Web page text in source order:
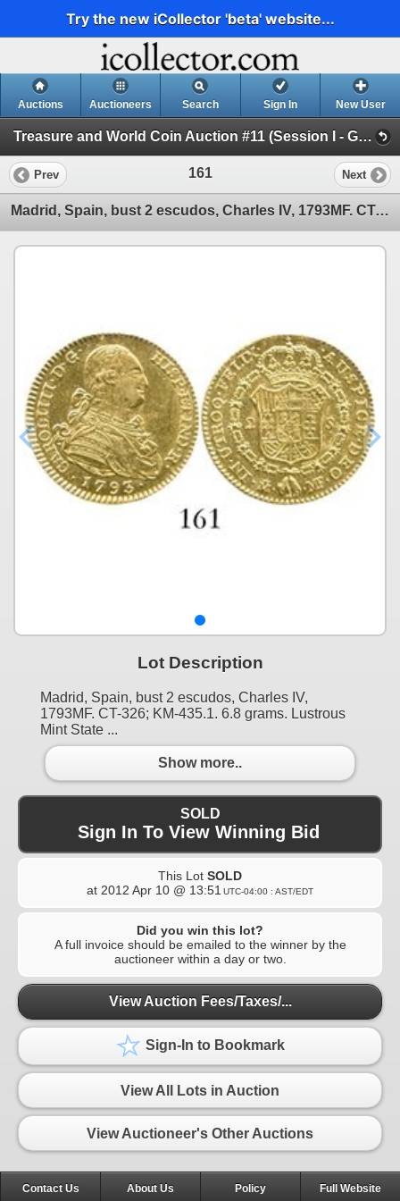
Try the new iCollector 'beta' website...
Auctions Auctioneers Search Sign In New User
Treasure and World Coin Auction #11 (Session I - Gold Cobs and World Gold Coins)
Prev 161 Next
Madrid, Spain, bust 2 escudos, Charles IV, 1793MF. CT-326; KM-435.1. 6.8 grams. Lustrous Mint State
Lot Description
Madrid, Spain, bust 2 escudos, Charles IV,
1793MF. CT-326; KM-435.1. 6.8 grams. Lustrous
Mint State ...
Show more..
SOLD
Sign In To View Winning Bid
This Lot SOLD
at 2012 Apr 10 @ 13:51 UTC-04:00 : AST/EDT
Did you win this lot?
A full invoice should be emailed to the winner by the
auctioneer within a day or two.
View Auction Fees/Taxes/...
Sign-In to Bookmark
View All Lots in Auction
View Auctioneer's Other Auctions
Contact Us About Us Policy Full Website